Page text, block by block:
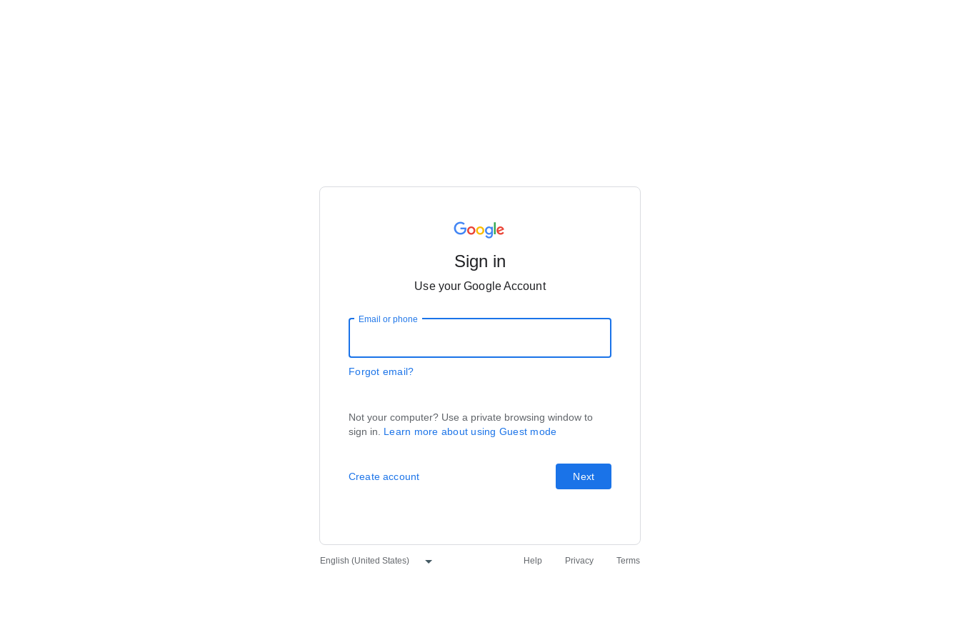
Sign in
Use your Google Account
Email or phone
Forgot email?
Not your computer? Use a private browsing window to
sign in. Learn more about using Guest mode
Next
Create account
Help Privacy Terms